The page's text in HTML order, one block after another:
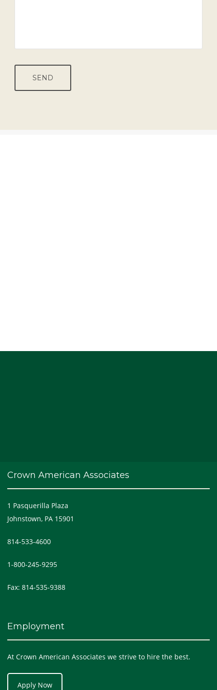
Crown American Associates
1 Pasquerilla Plaza
Johnstown, PA 15901
814-533-4600
1-800-245-9295
Fax: 814-535-9388
Employment
At Crown American Associates we strive to hire the best.
Apply Now